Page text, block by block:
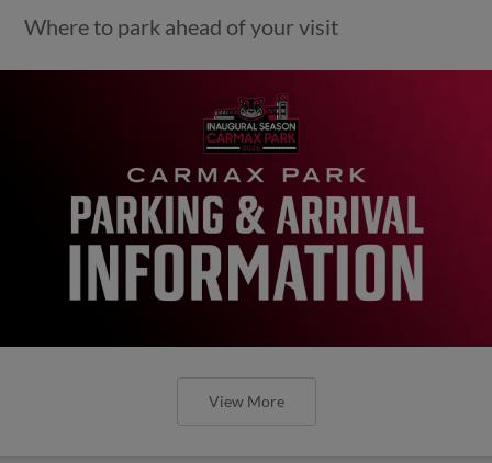
Where to park ahead of your visit
View More